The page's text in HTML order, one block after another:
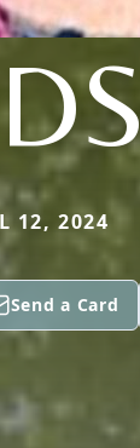
12, 2024
Send a Card